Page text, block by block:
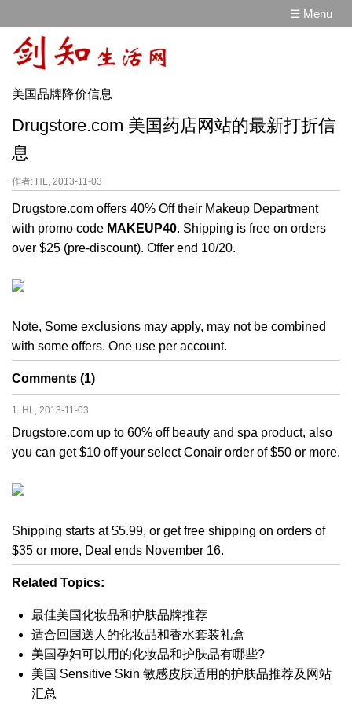
☰ Menu
美国品牌降价信息
Drugstore.com 美国药店网站的最新打折信
息
作者: HL, 2013-11-03
Drugstore.com offers 40% Off their Makeup Department
with promo code MAKEUP40. Shipping is free on orders
over $25 (pre-discount). Offer end 10/20.
Note, Some exclusions may apply, may not be combined
with some offers. One use per account.
Comments (1)
1. HL, 2013-11-03
Drugstore.com up to 60% off beauty and spa product, also
you can get $10 off your select Conair order of $50 or more.
Shipping starts at $5.99, or get free shipping on orders of
$35 or more, Deal ends November 16.
Related Topics:
最佳美国化妆品和护肤品牌推荐
适合回国送人的化妆品和香水套装礼盒
美国孕妇可以用的化妆品和护肤品有哪些?
美国 Sensitive Skin 敏感皮肤适用的护肤品推荐及网站
汇总